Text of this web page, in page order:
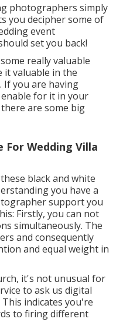
photographers simply
you decipher some of
event
set you back!
really valuable
it valuable in the
If you are having
enable for it in your
are some big
Wedding Villa
black and white
you have a
support you
Firstly, you can not
simultaneously. The
and consequently
and equal weight in
it's not unusual for
to ask us digital
indicates you're
to firing different